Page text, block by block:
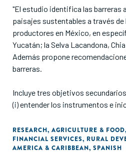
"El estudio identifica las barreras
paisajes sustentables a través de
productores en México, en
Yucatán; la Selva Lacandona,
Además propone
barreras.
Incluye tres objetivos
(i) entender los instrumentos e
sostenibles;
(ii) identifica las barreras al
RESEARCH, AGRICULTURE & FOOD,
FINANCIAL SERVICES, RURAL
AMERICA & CARIBBEAN, SPANISH